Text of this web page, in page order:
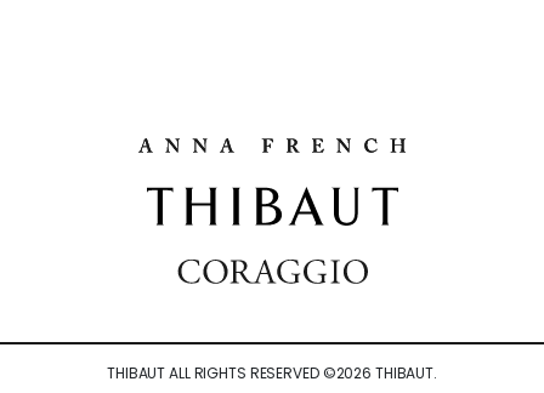
THIBAUT ALL RIGHTS RESERVED ©2026 THIBAUT.